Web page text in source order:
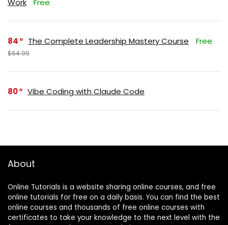
84 The Complete Leadership Mastery Course Free
$64.99
80 Vibe Coding with Claude Code
About
Online Tutorials is a website sharing online courses, and free
online tutorials for free on a daily basis. You can find the best
online courses and thousands of free online courses with
certificates to take your knowledge to the next level with the